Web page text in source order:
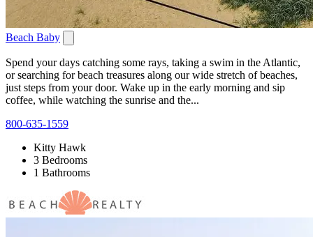
Beach Baby
Spend your days catching some rays, taking a swim in the Atlantic,
or searching for beach treasures along our wide stretch of beaches,
just steps from your door. Wake up in the early morning and sip
coffee, while watching the sunrise and the...
800-635-1559
Kitty Hawk
3 Bedrooms
1 Bathrooms